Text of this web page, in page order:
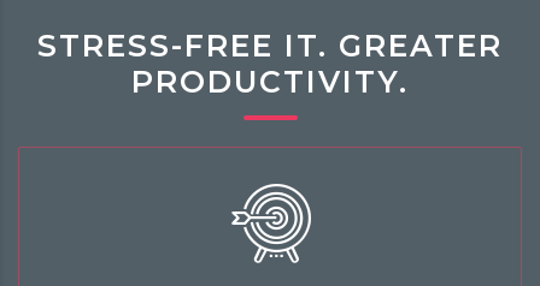
STRESS-FREE IT. GREATER
PRODUCTIVITY.